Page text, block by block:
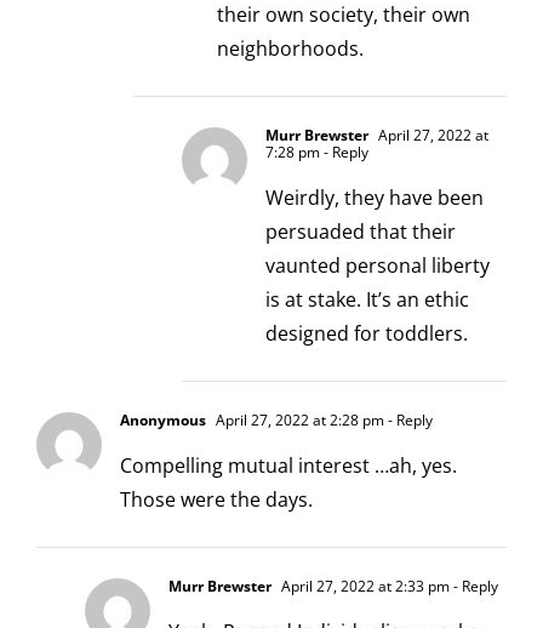
their own society, their own
neighborhoods.
Murr Brewster April 27, 2022 at
7:28 pm- Reply
Weirdly, they have been
persuaded that their
vaunted personal liberty
is at stake. It’s an ethic
designed for toddlers.
Anonymous April 27, 2022 at 2:28 pm- Reply
Compelling mutual interest …ah, yes.
Those were the days.
Murr Brewster April 27, 2022 at 2:33 pm- Reply